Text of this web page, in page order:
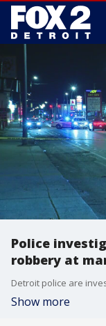
Police
robbery at
Show more